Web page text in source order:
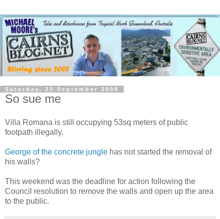
Saturday, 20 September 2008
So sue me
Villa Romana is still occupying 53sq meters of public
footpath illegally.
George of the concrete jungle has not started the removal of
his walls?
This weekend was the deadline for action following the
Council resolution to remove the walls and open up the area
to the public.